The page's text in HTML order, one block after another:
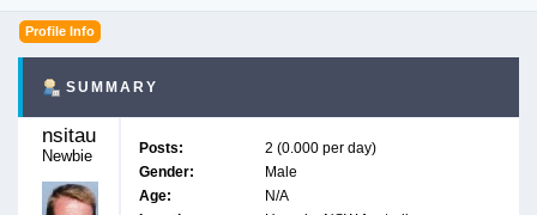
Profile Info
SUMMARY
nsitau
Newbie Posts:
2 (0.000 per day)
Gender:
Male
Age:
N/A